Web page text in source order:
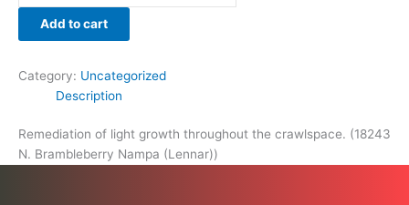
Add to cart
Category: Uncategorized
Description
Remediation of light growth throughout the crawlspace. (18243
N. Brambleberry Nampa (Lennar))